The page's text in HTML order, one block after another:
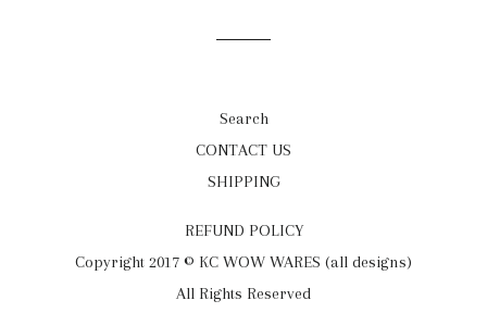
Search
CONTACT US
SHIPPING
REFUND POLICY
Copyright 2017 © KC WOW WARES (all designs)
All Rights Reserved